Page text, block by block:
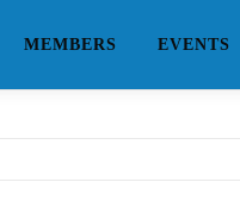
MEMBERS EVENTS